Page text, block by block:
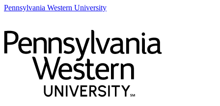
Pennsylvania Western University